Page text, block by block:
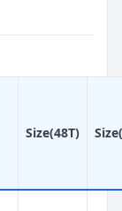
Size(48T)